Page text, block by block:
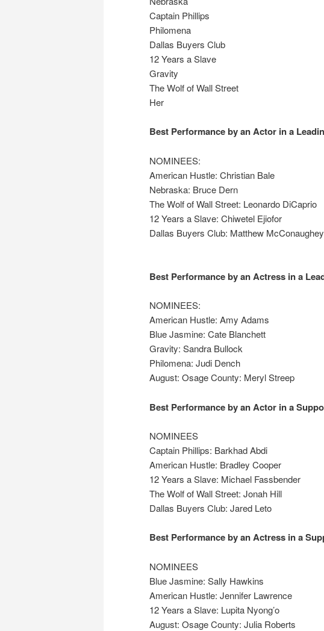
Captain Phillips
Philomena
Dallas Buyers Club
12 Years a Slave
Gravity
The Wolf of Wall Street
Her
Best Performance by an Actor in a
NOMINEES:
American Hustle: Christian Bale
Nebraska: Bruce Dern
The Wolf of Wall Street: Leonardo DiCaprio
12 Years a Slave: Chiwetel Ejiofor
Dallas Buyers Club: Matthew McConaughey
Best Performance by an Actress in a
NOMINEES:
American Hustle: Amy Adams
Blue Jasmine: Cate Blanchett
Gravity: Sandra Bullock
Philomena: Judi Dench
August: Osage County: Meryl Streep
Best Performance by an Actor in a
NOMINEES
Captain Phillips: Barkhad Abdi
American Hustle: Bradley Cooper
12 Years a Slave: Michael Fassbender
The Wolf of Wall Street: Jonah Hill
Dallas Buyers Club: Jared Leto
Best Performance by an Actress in a
NOMINEES
Blue Jasmine: Sally Hawkins
American Hustle: Jennifer Lawrence
12 Years a Slave: Lupita Nyong’o
August: Osage County: Julia Roberts